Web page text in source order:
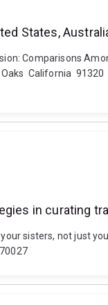
States,
Comparisons
California 91320
in curating
sisters, not just